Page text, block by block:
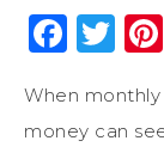
When
money can